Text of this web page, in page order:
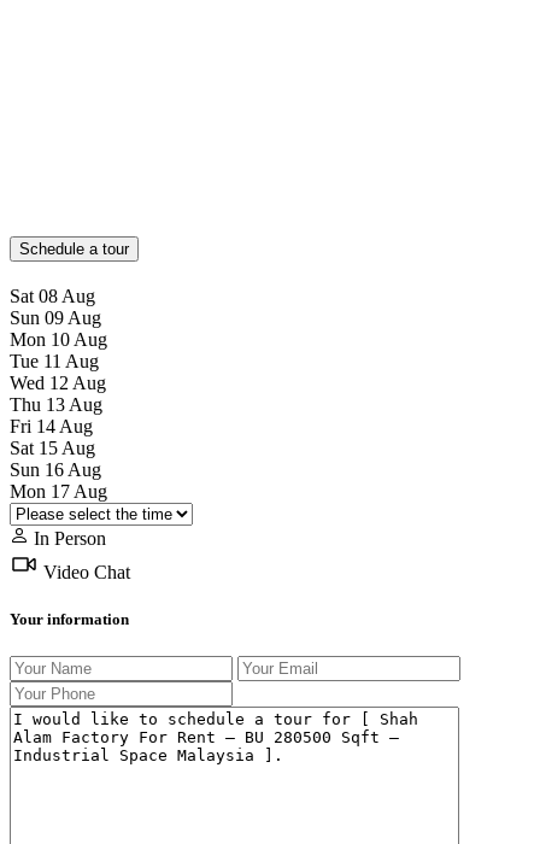
Schedule a tour
Sat 08 Aug
Sun 09 Aug
Mon 10 Aug
Tue 11 Aug
Wed 12 Aug
Thu 13 Aug
Fri 14 Aug
Sat 15 Aug
Sun 16 Aug
Mon 17 Aug
In Person
Video Chat
Your information